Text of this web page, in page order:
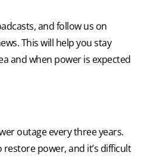
and follow us on
This will help you stay
and when power is expected
outage every three years.
power, and it’s difficult